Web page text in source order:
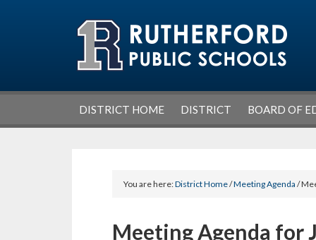
DISTRICT HOME DISTRICT BOARD OF
You are here:District Home/Meeting Agenda /
Meeting Agenda for